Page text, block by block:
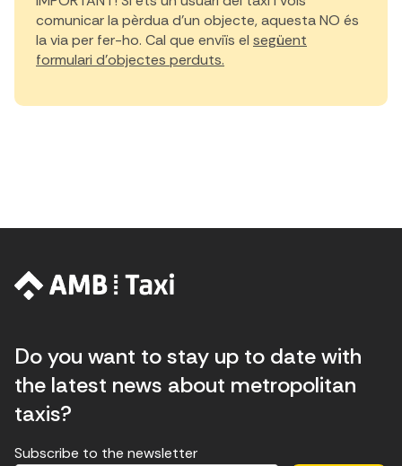
comunicar la pèrdua d'un objecte, aquesta NO és
la via per fer-ho. Cal que enviïs el següent
formulari d'objectes perduts.
Do you want to stay up to date with
the latest news about metropolitan
taxis?
E
E
H
Subscribe to the newsletter